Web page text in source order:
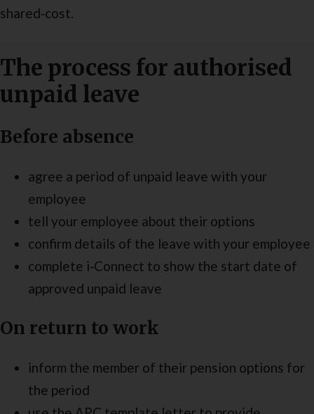
shared‑cost.
The process for authorised
unpaid leave
Before absence
agree a period of unpaid leave with your
employee
tell your employee about their options
confirm details of the leave with your employee
complete i‑Connect to show the start date of
approved unpaid leave
On return to work
inform the member of their pension options for
the period